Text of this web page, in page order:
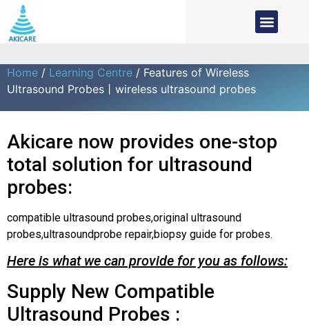
Home / Learning Centre / Features of Wireless
Ultrasound Probes丨wireless ultrasound probes
Akicare now provides one-stop
total solution for ultrasound
probes:
compatible ultrasound probes,original ultrasound
probes,ultrasoundprobe repair,biopsy guide for probes.
Here is what we can provide for you as follows:
Supply New Compatible
Ultrasound Probes :